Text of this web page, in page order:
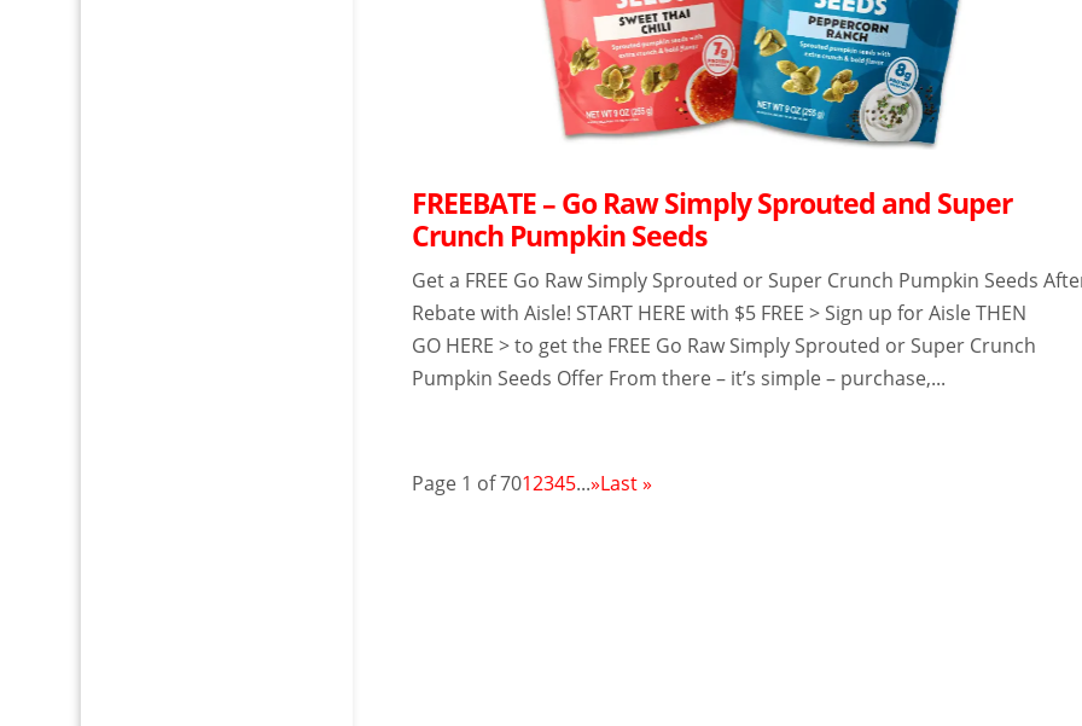
FREEBATE – Go Raw Simply Sprouted and Super
Crunch Pumpkin Seeds
Get a FREE Go Raw Simply Sprouted or Super Crunch Pumpkin Seeds
Rebate with Aisle! START HERE with $5 FREE > Sign up for Aisle THEN
GO HERE > to get the FREE Go Raw Simply Sprouted or Super Crunch
Pumpkin Seeds Offer From there – it’s simple – purchase,...
Page 1 of 7012345...»Last »